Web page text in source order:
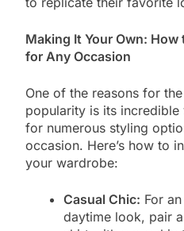
Making It Your Own:
for Any Occasion
One of the reasons for
popularity is its
for numerous styling
occasion. Here’s how to
your wardrobe:
Casual Chic: For
daytime look, pair